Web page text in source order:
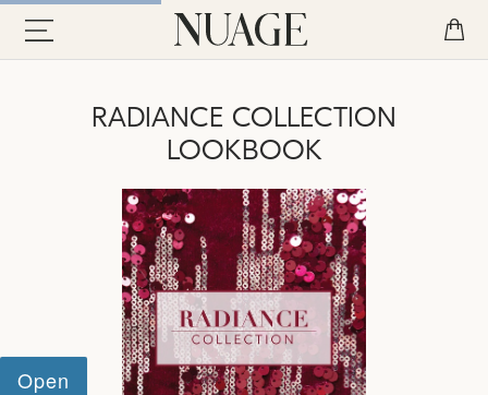
RADIANCE COLLECTION
LOOKBOOK